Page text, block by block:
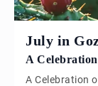
July in
A
A Celebration